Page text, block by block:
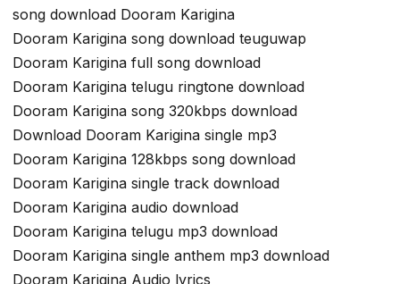
song download Dooram Karigina
Dooram Karigina song download teuguwap
Dooram Karigina full song download
Dooram Karigina telugu ringtone download
Dooram Karigina song 320kbps download
Download Dooram Karigina single mp3
Dooram Karigina 128kbps song download
Dooram Karigina single track download
Dooram Karigina audio download
Dooram Karigina telugu mp3 download
Dooram Karigina single anthem mp3 download
Dooram Karigina Audio lyrics